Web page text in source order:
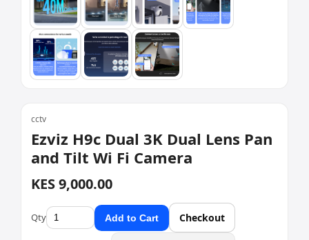
cctv
Ezviz H9c Dual 3K Dual Lens Pan
and Tilt Wi Fi Camera
KES 9,000.00
Qty Add to Cart Checkout